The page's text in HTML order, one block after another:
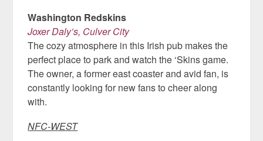
Washington Redskins
Joxer Daly’s, Culver City
The cozy atmosphere in this Irish pub makes the
perfect place to park and watch the ‘Skins game.
The owner, a former east coaster and avid fan, is
constantly looking for new fans to cheer along
with.
NFC-WEST